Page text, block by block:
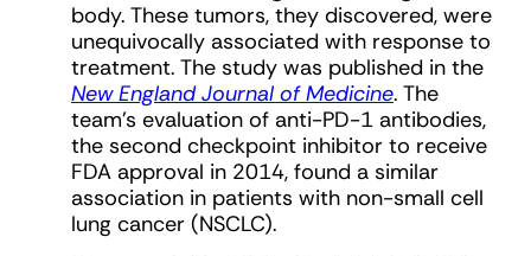
body. These tumors, they discovered, were
unequivocally associated with response to
treatment. The study was published in the
New England Journal of Medicine. The
team’s evaluation of anti-PD-1 antibodies,
the second checkpoint inhibitor to receive
FDA approval in 2014, found a similar
association in patients with non-small cell
lung cancer (NSCLC).